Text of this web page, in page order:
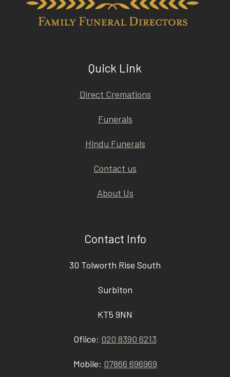
Quick Link
Direct Cremations
Funerals
Hindu Funerals
Contact us
About Us
Contact Info
30 Tolworth Rise South
Surbiton
KT5 9NN
Ofiice: 020 8390 6213
Mobile: 07866 696969